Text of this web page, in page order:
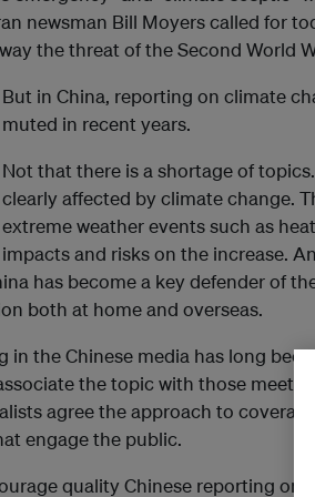
newsman Bill Moyers called for
the threat of the Second World
But in China, reporting on climate
muted in recent years.
Not that there is a shortage of
clearly affected by climate change.
extreme weather events such as
impacts and risks on the increase.
has become a key defender of
both at home and overseas.
in the Chinese media has long
the topic with those
agree the approach to
engage the public.
quality Chinese reporting on